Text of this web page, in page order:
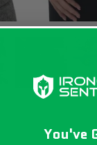
You've